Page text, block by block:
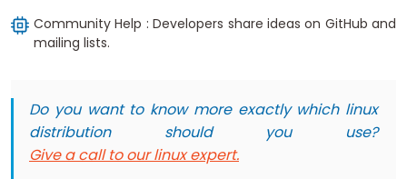
Community Help : Developers share ideas on GitHub and
mailing lists.
Do you want to know more exactly which linux
distribution should you use?
Give a call to our linux expert.